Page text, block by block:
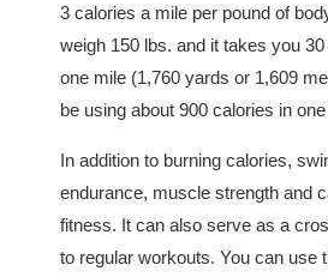
3 calories a mile per pound of
weigh 150 lbs. and it takes you
one mile (1,760 yards or 1,609
be using about 900 calories in one
In addition to burning calories,
endurance, muscle strength and
fitness. It can also serve as a
to regular workouts. You can use